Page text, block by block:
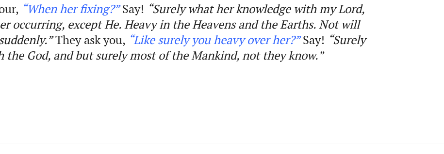
“When her fixing?”Say! “Surely what her knowledge with my Lord,
occurring, except He. Heavy in the Heavens and the Earths. Not will
They ask you, “Like surely youheavyover her?”Say! “Surely
the God, andbut surely most of the Mankind, not they know.”